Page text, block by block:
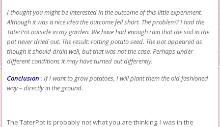
I thought you might be interested in the outcome of this little experiment.
Although it was a nice idea the outcome fell short. The problem? I had the
TaterPot outside in my garden. We have had enough rain that the soil in the
pot never dried out. The result: rotting potato seed. The pot appeared as
though it should drain well, but that was not the case. Perhaps under
different conditions it may have turned out differently.
Conclusion : If I want to grow potatoes, I will plant them the old fashioned
way – directly in the ground.
The TaterPot is probably not what you are thinking. I was in the